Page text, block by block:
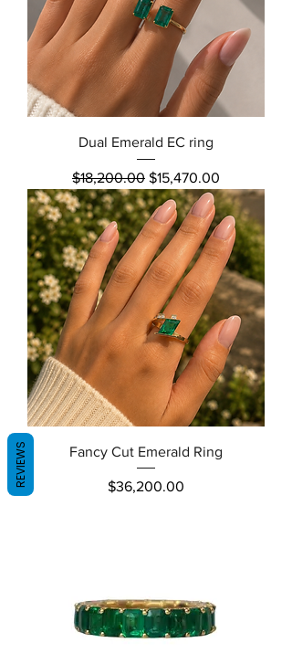
Dual Emerald EC ring
Regular Price
$18,200.00 Sale Price
$15,470.00
Fancy Cut Emerald Ring
Price
$36,200.00
REVIEWS